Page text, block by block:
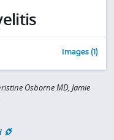
Images (1)
Osborne MD, Jamie